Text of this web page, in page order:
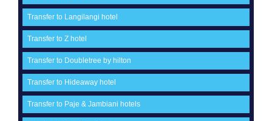
Transfer to Langilangi hotel
Transfer to Z hotel
Transfer to Doubletree by hilton
Transfer to Hideaway hotel
Transfer to Paje & Jambiani hotels